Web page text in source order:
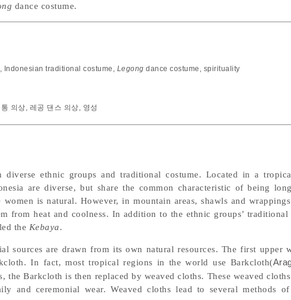
dance costume.
, Indonesian traditional costume , Legong dance costume , spirituality
의상, 레공 댄스 의상, 영성
ethnic groups and traditional costume. Located in a
are diverse, but share the common characteristic of being
is natural. However, in mountain areas, shawls and
from heat and coolness. In addition to the ethnic groups’ traditional
the Kebaya.
sources are drawn from its own natural resources. The first upper
In fact, most tropical regions in the world use Barkcloth(
the Barkcloth is then replaced by weaved cloths. These weaved cloths
and ceremonial wear. Weaved cloths lead to several methods